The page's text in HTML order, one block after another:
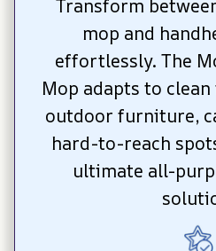
Transform
mop and
effortlessly. The
Mop adapts to
outdoor furniture,
hard-to-reach
ultimate all-